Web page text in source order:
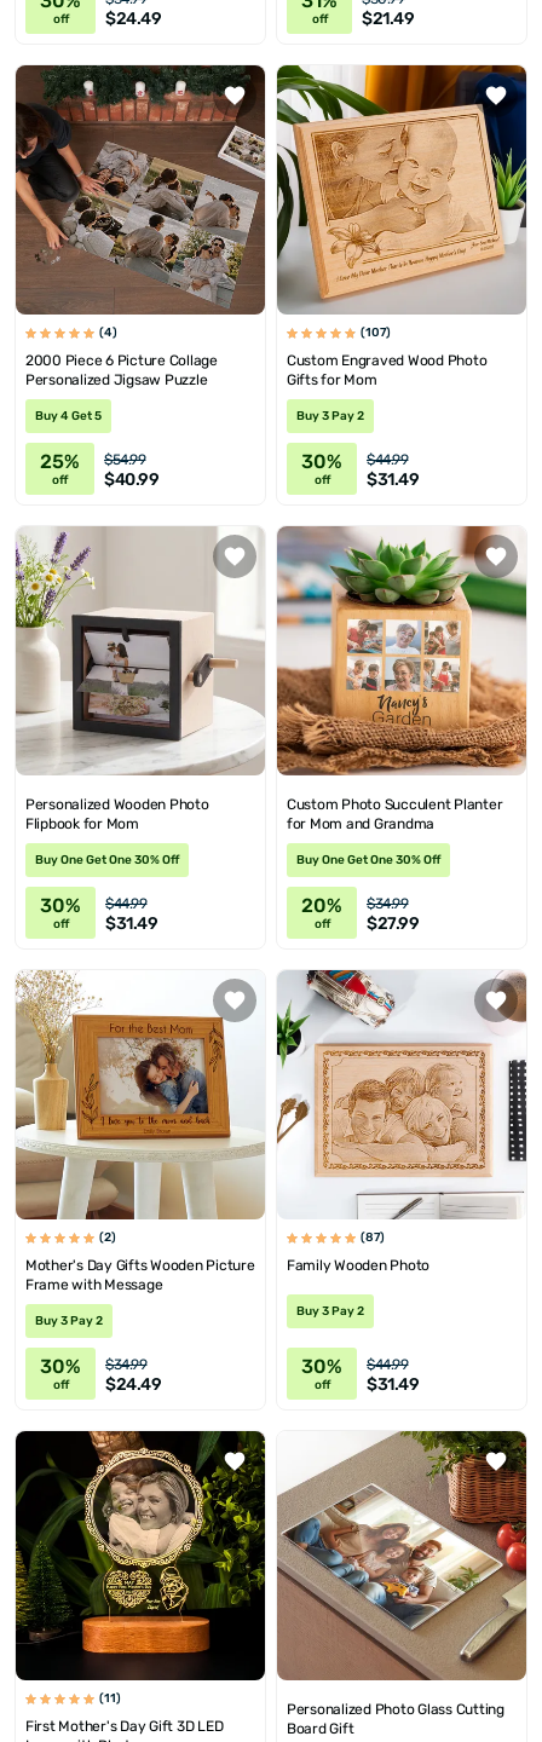
off $24.49 off $21.49
(4)
2000 Piece 6 Picture Collage
Personalized Jigsaw Puzzle
Buy 4 Get 5
25%
off
$54.99
$40.99
(107)
Custom Engraved Wood Photo
Gifts for Mom
Buy 3 Pay 2
30%
off
$44.99
$31.49
Personalized Wooden Photo
Flipbook for Mom
Buy One Get One 30% Off
30%
off
$44.99
$31.49
Custom Photo Succulent Planter
for Mom and Grandma
Buy One Get One 30% Off
20%
off
$34.99
$27.99
(2)
Mother's Day Gifts Wooden Picture
Frame with Message
Buy 3 Pay 2
30%
off
$34.99
$24.49
(87)
Family Wooden Photo
Buy 3 Pay 2
30%
off
$44.99
$31.49
(11)
First Mother's Day Gift 3D LED
Personalized Photo Glass Cutting
Board Gift